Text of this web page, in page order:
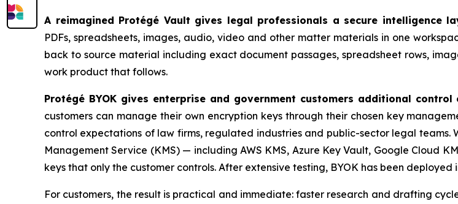
A reimagined Protégé Vault gives legal professionals a secure intelligence
PDFs, spreadsheets, images, audio, video and other matter materials in one
back to source material including exact document passages, spreadsheet rows,
work product that follows.
Protégé BYOK gives enterprise and government customers additional
customers can manage their own encryption keys through their chosen key
control expectations of law firms, regulated industries and public-sector legal teams.
Management Service (KMS) — including AWS KMS, Azure Key Vault, Google Cloud
keys that only the customer controls. After extensive testing, BYOK has been deployed
For customers, the result is practical and immediate: faster research and drafting